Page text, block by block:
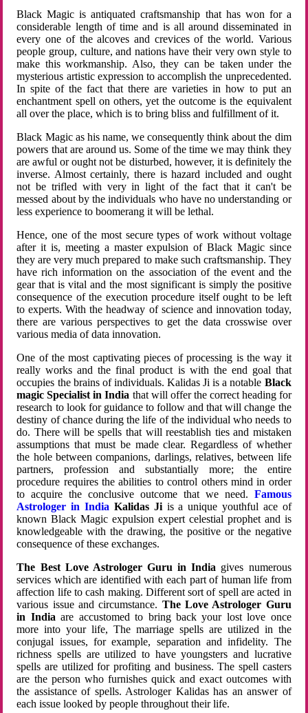
Black Magic is antiquated craftsmanship that has won for a
considerable length of time and is all around disseminated in
every one of the alcoves and crevices of the world. Various
people group, culture, and nations have their very own style to
make this workmanship. Also, they can be taken under the
mysterious artistic expression to accomplish the unprecedented.
In spite of the fact that there are varieties in how to put an
enchantment spell on others, yet the outcome is the equivalent
all over the place, which is to bring bliss and fulfillment of it.
Black Magic as his name, we consequently think about the dim
powers that are around us. Some of the time we may think they
are awful or ought not be disturbed, however, it is definitely the
inverse. Almost certainly, there is hazard included and ought
not be trifled with very in light of the fact that it can't be
messed about by the individuals who have no understanding or
less experience to boomerang it will be lethal.
Hence, one of the most secure types of work without voltage
after it is, meeting a master expulsion of Black Magic since
they are very much prepared to make such craftsmanship. They
have rich information on the association of the event and the
gear that is vital and the most significant is simply the positive
consequence of the execution procedure itself ought to be left
to experts. With the headway of science and innovation today,
there are various perspectives to get the data crosswise over
various media of data innovation.
One of the most captivating pieces of processing is the way it
really works and the final product is with the end goal that
occupies the brains of individuals. Kalidas Ji is a notable Black
magic Specialist in India that will offer the correct heading for
research to look for guidance to follow and that will change the
destiny of chance during the life of the individual who needs to
do. There will be spells that will reestablish ties and mistaken
assumptions that must be made clear. Regardless of whether
the hole between companions, darlings, relatives, between life
partners, profession and substantially more; the entire
procedure requires the abilities to control others mind in order
to acquire the conclusive outcome that we need. Famous
Astrologer in India Kalidas Jiis a unique youthful ace of
known Black Magic expulsion expert celestial prophet and is
knowledgeable with the drawing, the positive or the negative
consequence of these exchanges.
The Best Love Astrologer Guru in India gives numerous
services which are identified with each part of human life from
affection life to cash making. Different sort of spell are acted in
various issue and circumstance. The Love Astrologer Guru
in Indiaare accustomed to bring back your lost love once
more into your life, The marriage spells are utilized in the
conjugal issues, for example, separation and infidelity. The
richness spells are utilized to have youngsters and lucrative
spells are utilized for profiting and business. The spell casters
are the person who furnishes quick and exact outcomes with
the assistance of spells. Astrologer Kalidas has an answer of
each issue looked by people throughout their life.